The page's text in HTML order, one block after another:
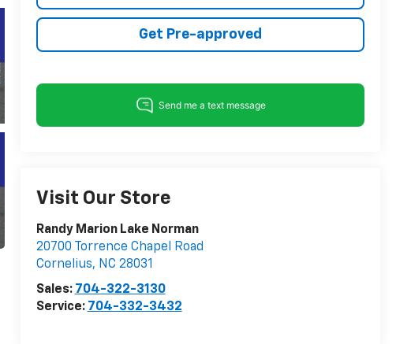
Get Pre-approved
Visit Our Store
Randy Marion Lake Norman
20700 Torrence Chapel Road
Cornelius, NC 28031
Sales: 704-322-3130
Service: 704-332-3432